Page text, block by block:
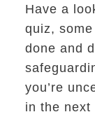
Have a
quiz,
done and
you’re
in the next